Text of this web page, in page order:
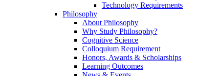
Technology Requirements
Philosophy
About Philosophy
Why Study Philosophy?
Cognitive Science
Colloquium Requirement
Honors, Awards & Scholarships
Learning Outcomes